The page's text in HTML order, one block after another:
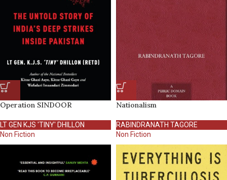
Operation SINDOOR
LT GEN KJS 'TINY' DHILLON
Non Fiction
Nationalism
RABINDRANATH TAGORE
Non Fiction